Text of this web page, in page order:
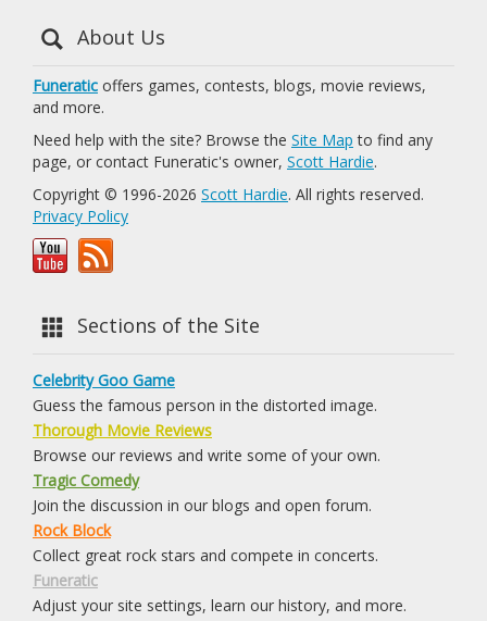
About Us
Funeratic offers games, contests, blogs, movie reviews,
and more.
Need help with the site? Browse the Site Map to find any
page, or contact Funeratic's owner, Scott Hardie.
Copyright © 1996-2026 Scott Hardie. All rights reserved.
Privacy Policy
Sections of the Site
Celebrity Goo Game
Guess the famous person in the distorted image.
Thorough Movie Reviews
Browse our reviews and write some of your own.
Tragic Comedy
Join the discussion in our blogs and open forum.
Rock Block
Collect great rock stars and compete in concerts.
Funeratic
Adjust your site settings, learn our history, and more.